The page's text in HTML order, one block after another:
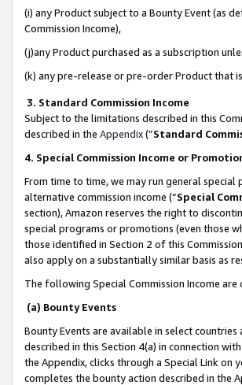
(i) any Product subject to a Bounty Event (as
Commission Income),
(j)any Product purchased as a subscription
(k) any pre-release or pre-order Product that
3. Standard Commission Income
Subject to the limitations described in this
described in the Appendix(”Standard
4. Special Commission Income or
From time to time, we may run general
alternative commission income (“Special
section), Amazon reserves the right to
special programs or promotions (even those
those identified in Section 2 of this
also apply on a substantially similar basis as
The following Special Commission Income
(a) Bounty Events
Bounty Events are available in select countries
described in this Section 4(a) in connection with
the Appendix, clicks through a Special Link on
completes the bounty action described in the